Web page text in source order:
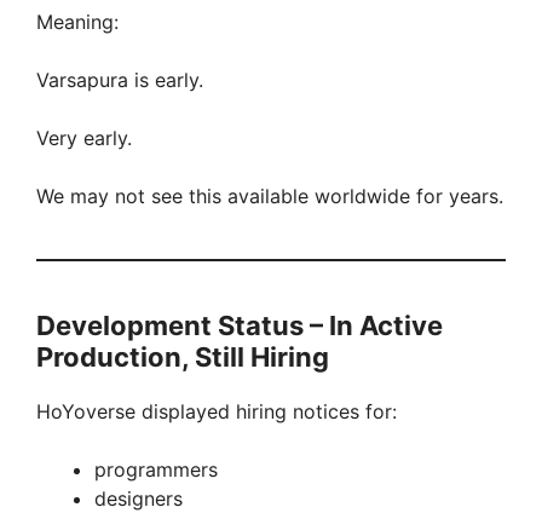
Meaning:
Varsapura is early.
Very early.
We may not see this available worldwide for years.
Development Status – In Active
Production, Still Hiring
HoYoverse displayed hiring notices for:
programmers
designers